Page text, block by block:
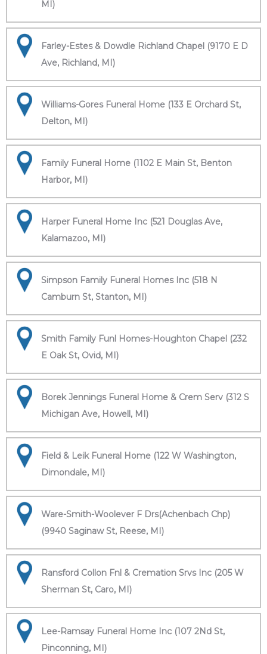
MI)
Farley-Estes & Dowdle Richland Chapel (9170 E D
Ave, Richland, MI)
Williams-Gores Funeral Home (133 E Orchard St,
Delton, MI)
Family Funeral Home (1102 E Main St, Benton
Harbor, MI)
Harper Funeral Home Inc (521 Douglas Ave,
Kalamazoo, MI)
Simpson Family Funeral Homes Inc (518 N
Camburn St, Stanton, MI)
Smith Family Funl Homes-Houghton Chapel (232
E Oak St, Ovid, MI)
Borek Jennings Funeral Home & Crem Serv (312 S
Michigan Ave, Howell, MI)
Field & Leik Funeral Home (122 W Washington,
Dimondale, MI)
Ware-Smith-Woolever F Drs(Achenbach Chp)
(9940 Saginaw St, Reese, MI)
Ransford Collon Fnl & Cremation Srvs Inc (205 W
Sherman St, Caro, MI)
Lee-Ramsay Funeral Home Inc (107 2Nd St,
Pinconning, MI)